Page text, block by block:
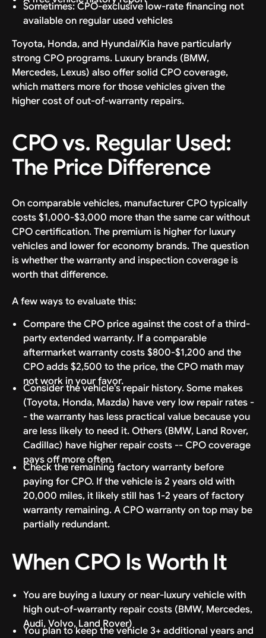
Sometimes: CPO-exclusive low-rate financing not
available on regular used vehicles
Toyota, Honda, and Hyundai/Kia have particularly
strong CPO programs. Luxury brands (BMW,
Mercedes, Lexus) also offer solid CPO coverage,
which matters more for those vehicles given the
higher cost of out-of-warranty repairs.
CPO vs. Regular Used:
The Price Difference
On comparable vehicles, manufacturer CPO typically
costs $1,000-$3,000 more than the same car without
CPO certification. The premium is higher for luxury
vehicles and lower for economy brands. The question
is whether the warranty and inspection coverage is
worth that difference.
A few ways to evaluate this:
Compare the CPO price against the cost of a third-
party extended warranty. If a comparable
aftermarket warranty costs $800-$1,200 and the
CPO adds $2,500 to the price, the CPO math may
not work in your favor.
Consider the vehicle's repair history. Some makes
(Toyota, Honda, Mazda) have very low repair rates -
- the warranty has less practical value because you
are less likely to need it. Others (BMW, Land Rover,
Cadillac) have higher repair costs -- CPO coverage
pays off more often.
Check the remaining factory warranty before
paying for CPO. If the vehicle is 2 years old with
20,000 miles, it likely still has 1-2 years of factory
warranty remaining. A CPO warranty on top may be
partially redundant.
When CPO Is Worth It
You are buying a luxury or near-luxury vehicle with
high out-of-warranty repair costs (BMW, Mercedes,
Audi, Volvo, Land Rover)
You plan to keep the vehicle 3+ additional years and